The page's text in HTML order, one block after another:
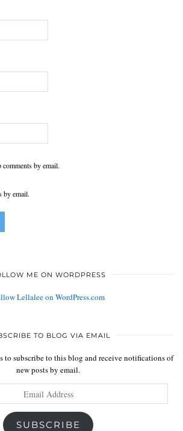
by email.
by email.
ME ON WORDPRESS
Lellalee on WordPress.com
TO BLOG VIA EMAIL
to subscribe to this blog and receive notifications of
new posts by email.
SUBSCRIBE